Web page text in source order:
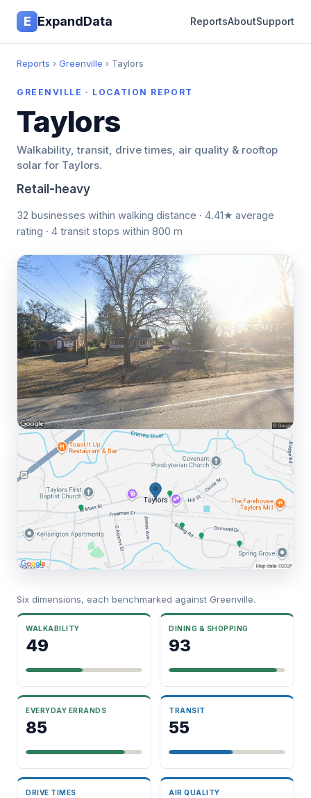
E ExpandData ReportsAboutSupport
Reports › Greenville › Taylors
GREENVILLE · LOCATION REPORT
Taylors
Walkability, transit, drive times, air quality & rooftop
solar for Taylors.
Retail-heavy
32 businesses within walking distance · 4.41★ average
rating · 4 transit stops within 800 m
Six dimensions, each benchmarked against Greenville.
WALKABILITY
49
DINING & SHOPPING
93
EVERYDAY ERRANDS
85
TRANSIT
55
DRIVE TIMES AIR QUALITY